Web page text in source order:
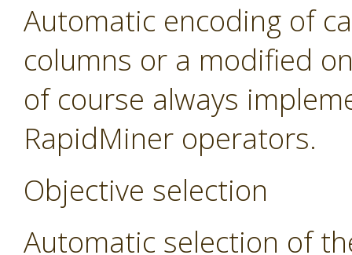
Automatic encoding of
columns or a modified
of course always
RapidMiner operators.
Objective selection
Automatic selection of